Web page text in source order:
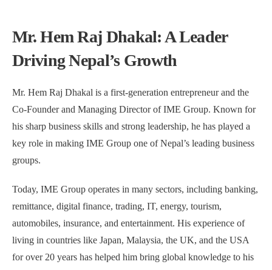
Mr. Hem Raj Dhakal: A Leader
Driving Nepal’s Growth
Mr. Hem Raj Dhakal is a first-generation entrepreneur and the
Co-Founder and Managing Director of IME Group. Known for
his sharp business skills and strong leadership, he has played a
key role in making IME Group one of Nepal’s leading business
groups.
Today, IME Group operates in many sectors, including banking,
remittance, digital finance, trading, IT, energy, tourism,
automobiles, insurance, and entertainment. His experience of
living in countries like Japan, Malaysia, the UK, and the USA
for over 20 years has helped him bring global knowledge to his